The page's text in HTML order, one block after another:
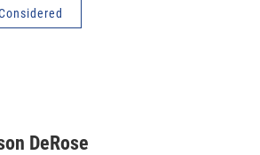
DeRose